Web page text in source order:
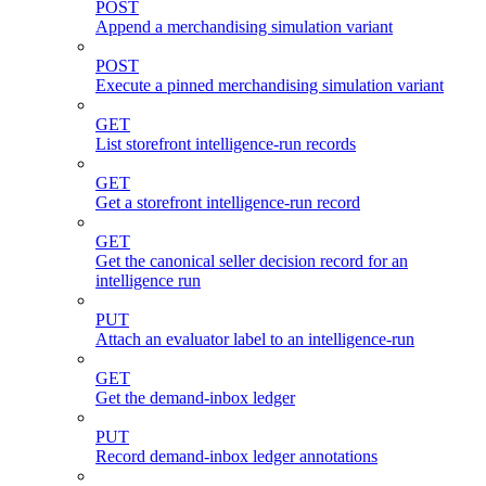
POST
Append a merchandising simulation variant
POST
Execute a pinned merchandising simulation variant
GET
List storefront intelligence-run records
GET
Get a storefront intelligence-run record
GET
Get the canonical seller decision record for an
intelligence run
PUT
Attach an evaluator label to an intelligence-run
GET
Get the demand-inbox ledger
PUT
Record demand-inbox ledger annotations